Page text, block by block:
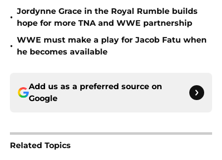
•
Jordynne Grace in the Royal Rumble builds
hope for more TNA and WWE partnership
•
WWE must make a play for Jacob Fatu when
he becomes available
Add us as a preferred source on
Google
Related Topics